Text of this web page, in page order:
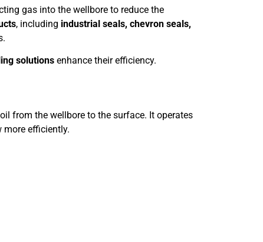
gas into the wellbore to reduce the
, including industrial seals, chevron seals,
solutions enhance their efficiency.
from the wellbore to the surface. It operates
more efficiently.